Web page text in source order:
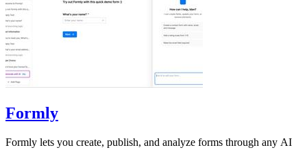
Formly
Formly lets you create, publish, and analyze forms through any AI